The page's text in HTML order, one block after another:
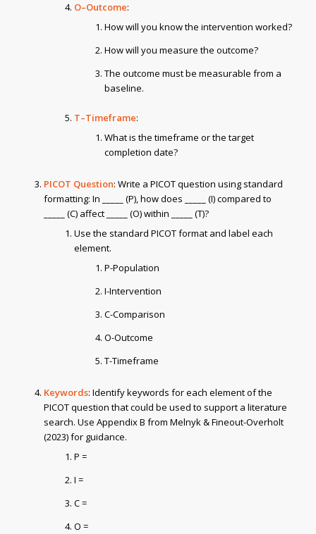
O–Outcome:
How will you know the intervention worked?
How will you measure the outcome?
The outcome must be measurable from a
baseline.
T–Timeframe:
What is the timeframe or the target
completion date?
PICOT Question: Write a PICOT question using standard
formatting: In _____ (P), how does _____ (I) compared to
_____ (C) affect _____ (O) within _____ (T)?
Use the standard PICOT format and label each
element.
P-Population
I-Intervention
C-Comparison
O-Outcome
T-Timeframe
Keywords: Identify keywords for each element of the
PICOT question that could be used to support a literature
search. Use Appendix B from Melnyk & Fineout-Overholt
(2023) for guidance.
P =
I =
C =
O =